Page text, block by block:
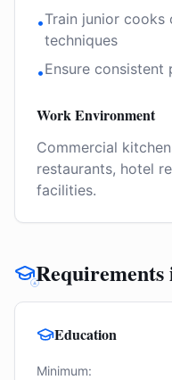
•Train junior cooks
techniques
•Ensure
Work Environment
Commercial
restaurants, hotel
facilities.
Education
Minimum: